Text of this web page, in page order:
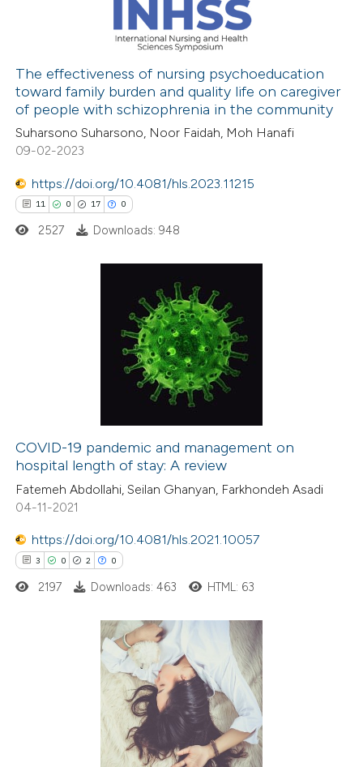
classification describing
it supports, mentions, or
the cited claim, and a label
indicating in which section the
citation was made.
how this article has been
atscite.ai
shows how a scientific paper
been cited by providing the
of the citation, a
describing whether
The effectiveness of nursing psychoeducation
toward family burden and quality life on caregiver
of people with schizophrenia in the community
Suharsono Suharsono, Noor Faidah, Moh Hanafi
09-02-2023
https://doi.org/10.4081/hls.2023.11215
11 0 17 0
how this article has been
atscite.ai
shows how a scientific paper
been cited by providing the
of the citation, a
mentions, or contrasts
cited claim, and a label
in which section the
2527 Downloads: 948
COVID-19 pandemic and management on
hospital length of stay: A review
Fatemeh Abdollahi, Seilan Ghanyan, Farkhondeh Asadi
04-11-2021
https://doi.org/10.4081/hls.2021.10057
3 0 2 0
Citing Publications
2197 Downloads: 463 HTML: 63